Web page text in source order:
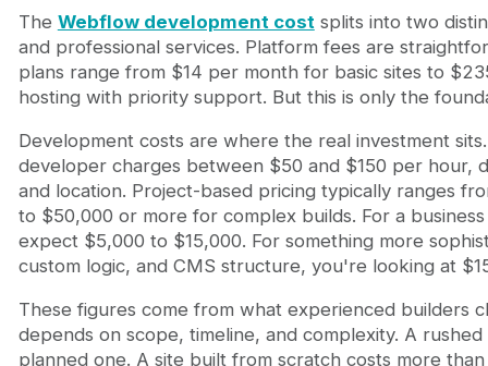
The Webflow development costsplits into two
and professional services. Platform fees are
plans range from $14 per month for basic sites to
hosting with priority support. But this is only the
Development costs are where the real investment
developer charges between $50 and $150 per hour,
and location. Project-based pricing typically ranges
to $50,000 or more for complex builds. For a
expect $5,000 to $15,000. For something more
custom logic, and CMS structure, you're looking at
These figures come from what experienced builders
depends on scope, timeline, and complexity. A
planned one. A site built from scratch costs more